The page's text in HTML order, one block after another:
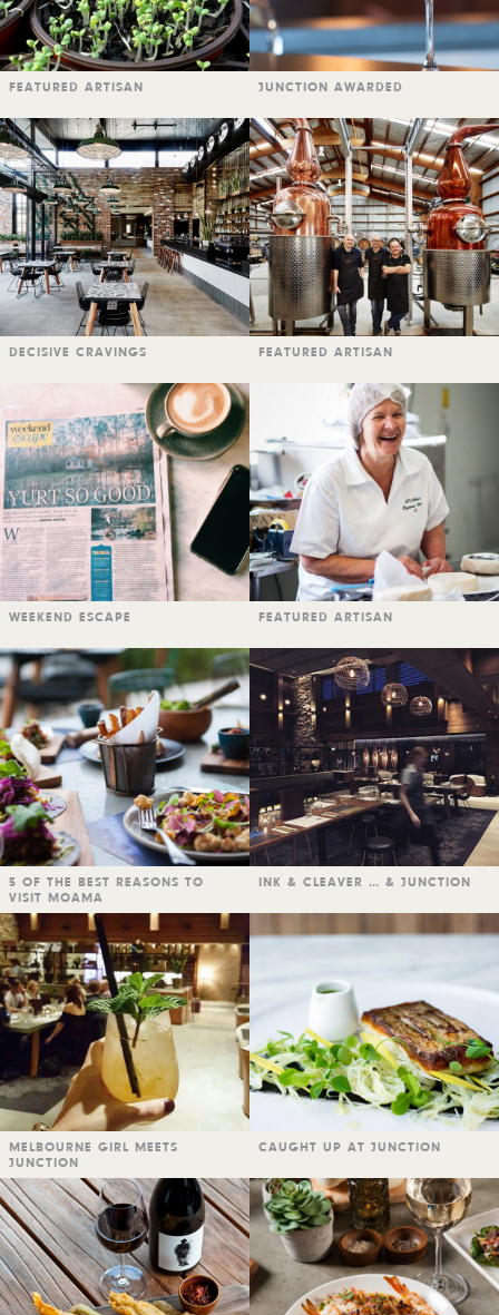
FEATURED ARTISAN JUNCTION AWARDED
DECISIVE CRAVINGS FEATURED ARTISAN
WEEKEND ESCAPE FEATURED ARTISAN
5 OF THE BEST REASONS TO
VISIT MOAMA
INK & CLEAVER … & JUNCTION
MELBOURNE GIRL MEETS
JUNCTION
CAUGHT UP AT JUNCTION